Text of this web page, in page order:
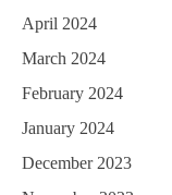
April 2024
March 2024
February 2024
January 2024
December 2023